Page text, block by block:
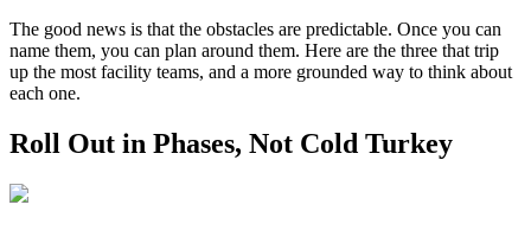
The good news is that the obstacles are predictable. Once you can
name them, you can plan around them. Here are the three that trip
up the most facility teams, and a more grounded way to think about
each one.
Roll Out in Phases, Not Cold Turkey